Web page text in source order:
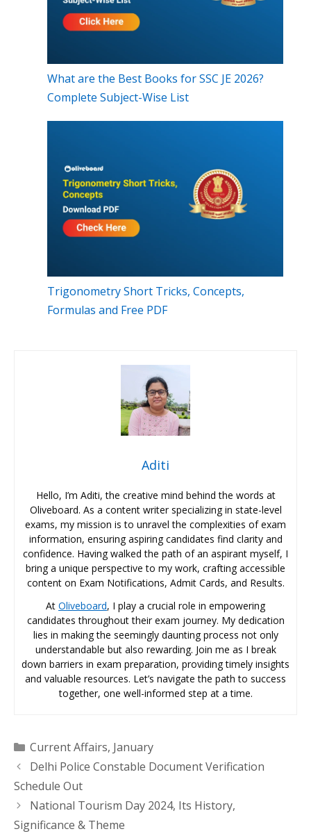
What are the Best Books for SSC JE 2026?
Complete Subject-Wise List
Trigonometry Short Tricks, Concepts,
Formulas and Free PDF
Aditi
Hello, I’m Aditi, the creative mind behind the words at
Oliveboard. As a content writer specializing in state-level
exams, my mission is to unravel the complexities of exam
information, ensuring aspiring candidates find clarity and
confidence. Having walked the path of an aspirant myself, I
bring a unique perspective to my work, crafting accessible
content on Exam Notifications, Admit Cards, and Results.
At Oliveboard, I play a crucial role in empowering
candidates throughout their exam journey. My dedication
lies in making the seemingly daunting process not only
understandable but also rewarding. Join me as I break
down barriers in exam preparation, providing timely insights
and valuable resources. Let’s navigate the path to success
together, one well-informed step at a time.
Categories
Current Affairs, January
Delhi Police Constable Document Verification
Schedule Out
National Tourism Day 2024, Its History,
Significance & Theme